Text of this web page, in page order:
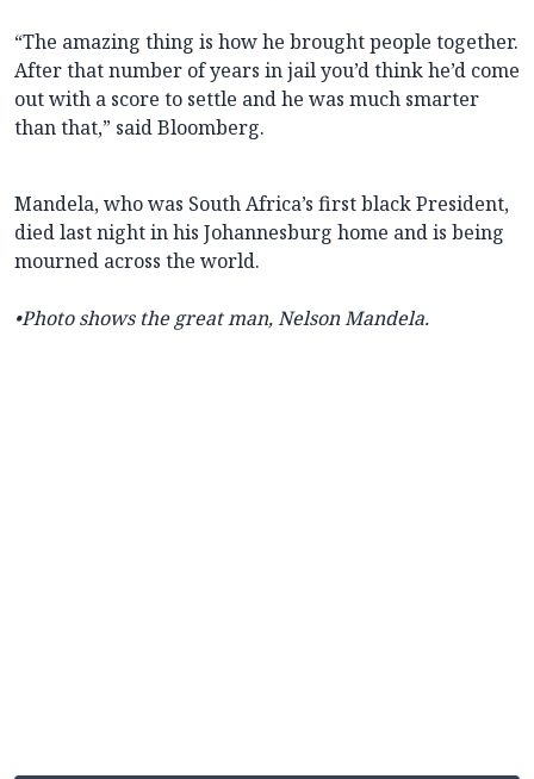
“The amazing thing is how he brought people together.
After that number of years in jail you’d think he’d come
out with a score to settle and he was much smarter
than that,” said Bloomberg.
Mandela, who was South Africa’s first black President,
died last night in his Johannesburg home and is being
mourned across the world.
•Photo shows the great man, Nelson Mandela.